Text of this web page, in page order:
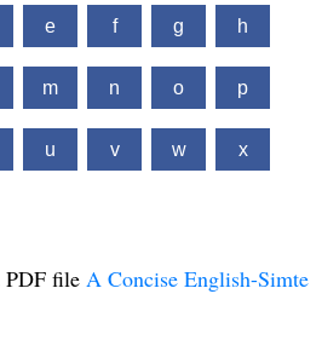
e f g h
m n o p
u v w x
PDF file A Concise English-Simte